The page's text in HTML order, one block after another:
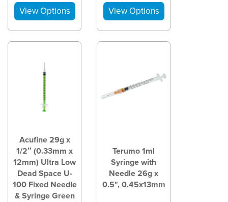
Acufine 29g x
1/2″ (0.33mm x
12mm) Ultra Low
Dead Space U-
100 Fixed Needle
& Syringe Green
Terumo 1ml
Syringe with
Needle 26g x
0.5", 0.45x13mm